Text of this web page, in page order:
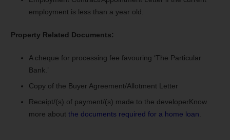
employment is less than a year old.
Property Related Documents:
A cheque for processing fee favouring ‘The Particular
Bank.’
Copy of the Buyer Agreement/Allotment Letter
Receipt/(s) of payment/(s) made to the developerKnow
more about the documents required for a home loan